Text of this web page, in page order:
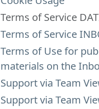
Terms of Service
Terms of Service
Terms of Use for
materials on the
Support via Team
Support via Team